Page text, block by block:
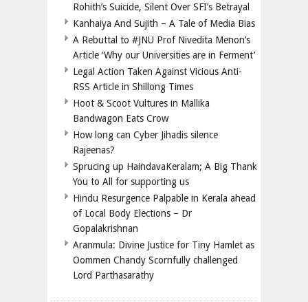
Rohith’s Suicide, Silent Over SFI’s Betrayal
Kanhaiya And Sujith – A Tale of Media Bias
A Rebuttal to #JNU Prof Nivedita Menon’s
Article ‘Why our Universities are in Ferment’
Legal Action Taken Against Vicious Anti-
RSS Article in Shillong Times
Hoot & Scoot Vultures in Mallika
Bandwagon Eats Crow
How long can Cyber Jihadis silence
Rajeenas?
Sprucing up HaindavaKeralam; A Big Thank
You to All for supporting us
Hindu Resurgence Palpable in Kerala ahead
of Local Body Elections – Dr
Gopalakrishnan
Aranmula: Divine Justice for Tiny Hamlet as
Oommen Chandy Scornfully challenged
Lord Parthasarathy